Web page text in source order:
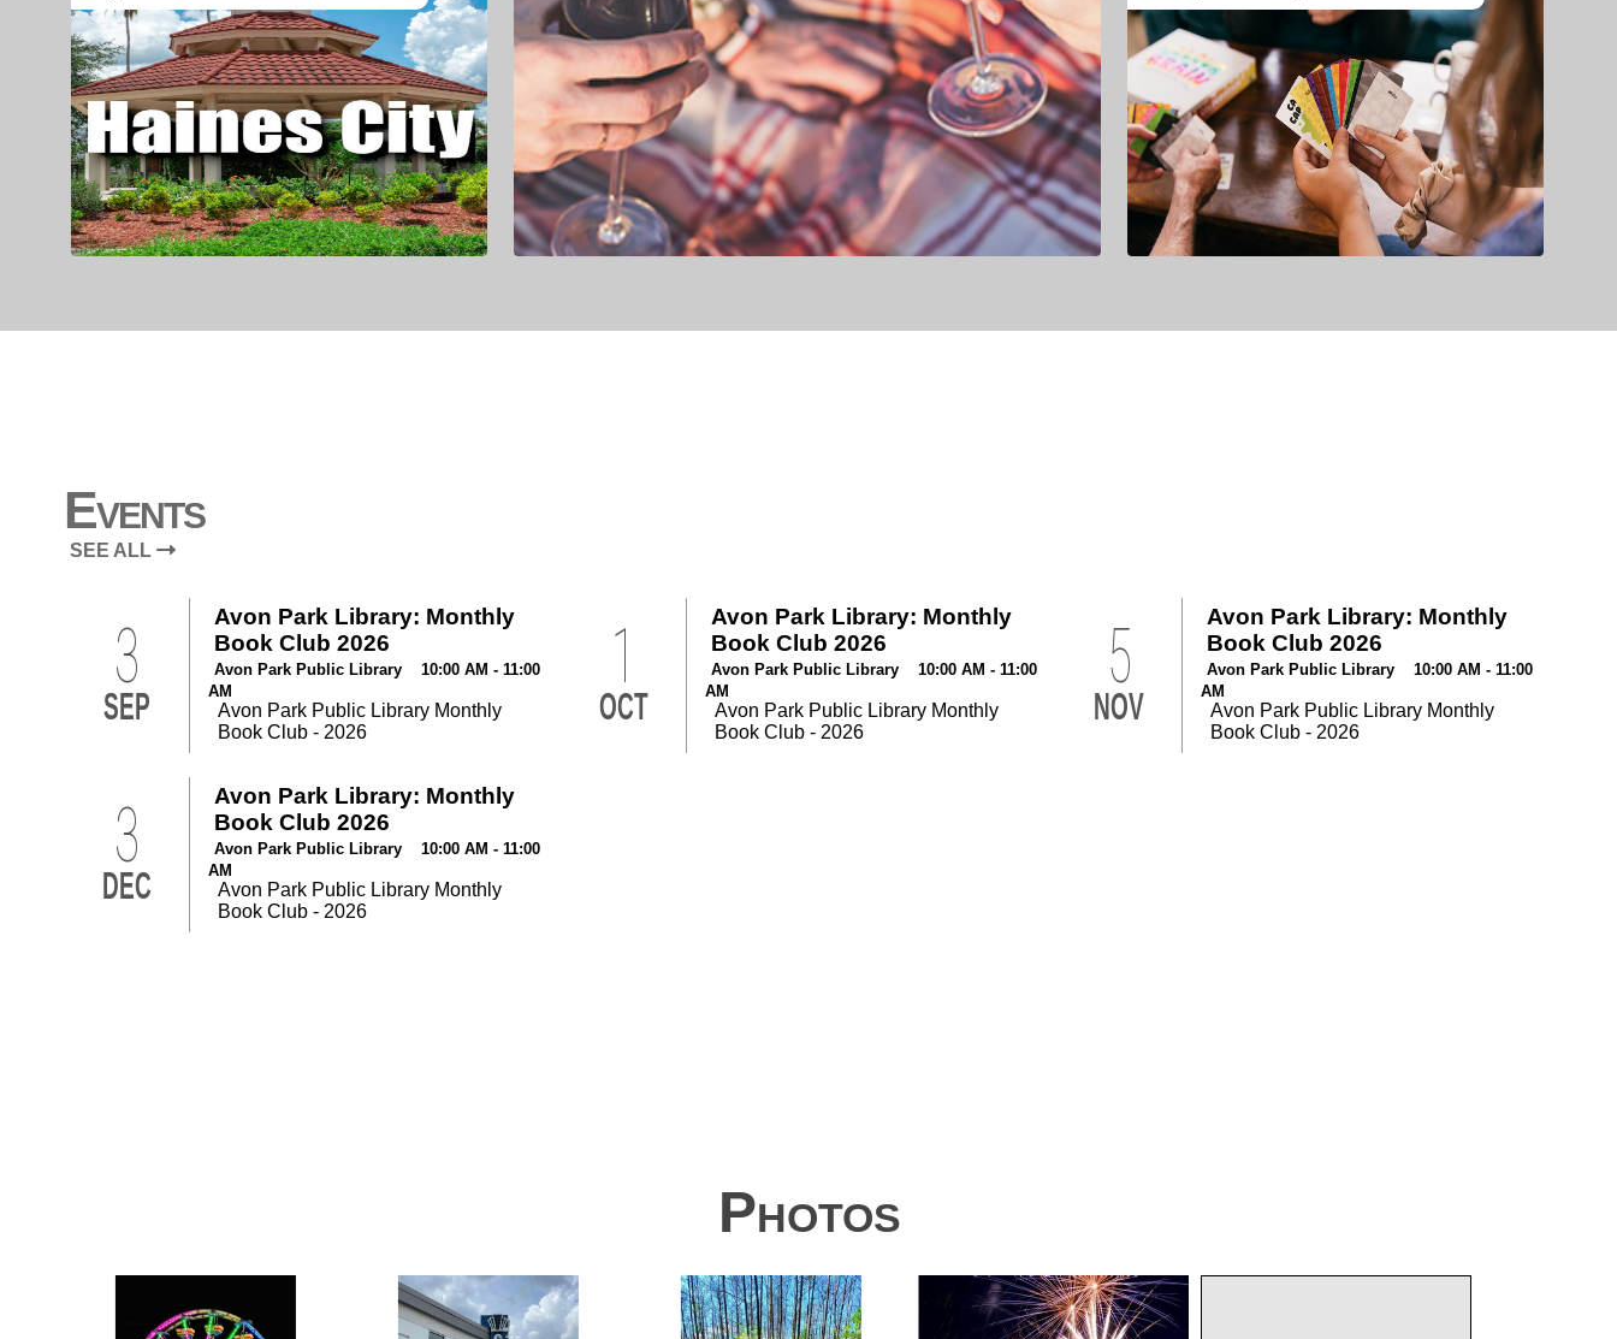
Events
SEE ALL
3
SEP
Avon Park Library: Monthly
Book Club 2026
Avon Park Public Library 10:00 AM - 11:00
AM
Avon Park Public Library Monthly
Book Club - 2026
1
OCT
Avon Park Library: Monthly
Book Club 2026
Avon Park Public Library 10:00 AM - 11:00
AM
Avon Park Public Library Monthly
Book Club - 2026
5
NOV
Avon Park Library: Monthly
Book Club 2026
Avon Park Public Library 10:00 AM - 11:00
AM
Avon Park Public Library Monthly
Book Club - 2026
3
DEC
Avon Park Library: Monthly
Book Club 2026
Avon Park Public Library 10:00 AM - 11:00
AM
Avon Park Public Library Monthly
Book Club - 2026
Photos